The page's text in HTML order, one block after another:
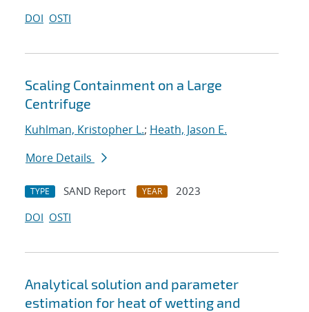
DOI OSTI
Scaling Containment on a Large
Centrifuge
Kuhlman, Kristopher L.; Heath, Jason E.
More Details
TYPE SAND Report YEAR
2023
DOI OSTI
Analytical solution and parameter
estimation for heat of wetting and